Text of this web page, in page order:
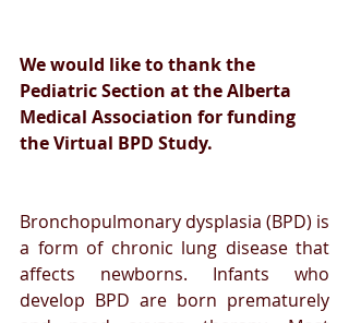
We would like to thank the
Pediatric Section at the Alberta
Medical Association for funding
the Virtual BPD Study.
Bronchopulmonary dysplasia (BPD) is
a form of chronic lung disease that
affects newborns. Infants who
develop BPD are born prematurely